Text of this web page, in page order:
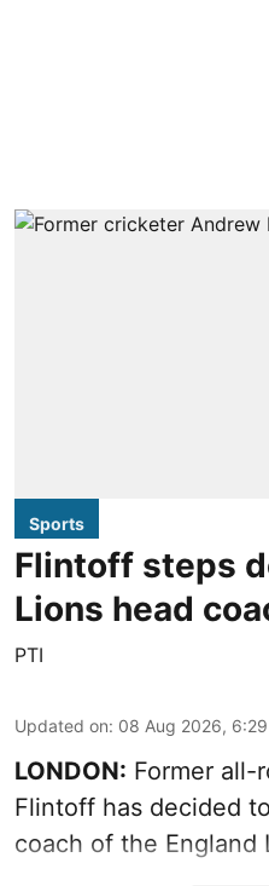
Sports
Flintoff steps
Lions head
PTI
Updated on: 08 Aug 2026,
LONDON: Former all-
Flintoff has decided
coach of the England